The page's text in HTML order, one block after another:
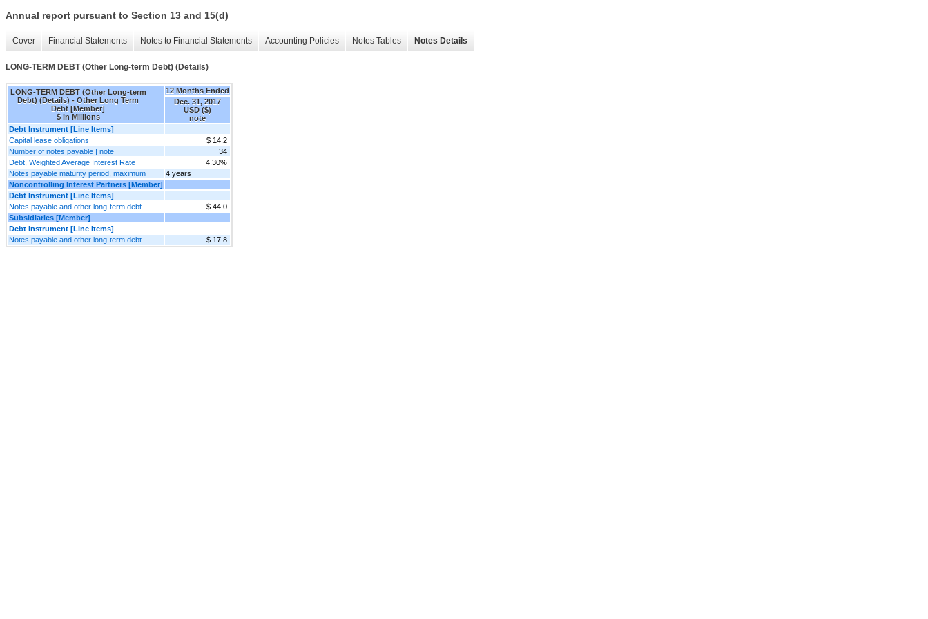
Annual report pursuant to Section 13 and 15(d)
Cover Financial Statements Notes to Financial Statements Accounting Policies Notes Tables Notes Details
LONG-TERM DEBT (Other Long-term Debt) (Details)
LONG-TERM DEBT (Other Long-term
Debt) (Details) - Other Long Term
Debt [Member]
$ in Millions
12 Months Ended
Dec. 31, 2017
USD ($)
note
Debt Instrument [Line Items]
Capital lease obligations
$ 14.2
Number of notes payable | note
34
Debt, Weighted Average Interest Rate
4.30%
Notes payable maturity period, maximum
4 years
Noncontrolling Interest Partners [Member]
Debt Instrument [Line Items]
Notes payable and other long-term debt
$ 44.0
Subsidiaries [Member]
Debt Instrument [Line Items]
Notes payable and other long-term debt
$ 17.8